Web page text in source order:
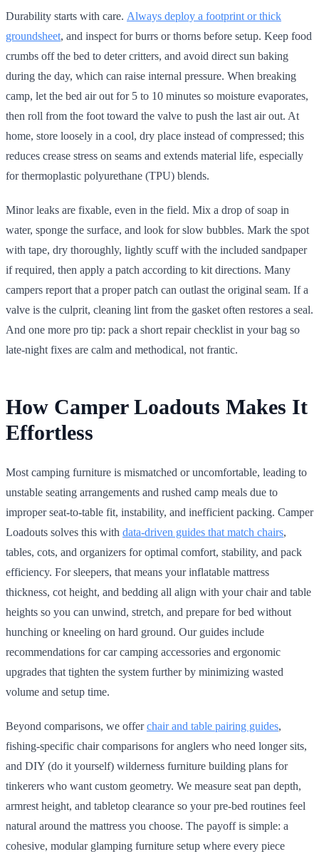
Durability starts with care. Always deploy a footprint or thick
groundsheet, and inspect for burrs or thorns before setup. Keep food
crumbs off the bed to deter critters, and avoid direct sun baking
during the day, which can raise internal pressure. When breaking
camp, let the bed air out for 5 to 10 minutes so moisture evaporates,
then roll from the foot toward the valve to push the last air out. At
home, store loosely in a cool, dry place instead of compressed; this
reduces crease stress on seams and extends material life, especially
for thermoplastic polyurethane (TPU) blends.
Minor leaks are fixable, even in the field. Mix a drop of soap in
water, sponge the surface, and look for slow bubbles. Mark the spot
with tape, dry thoroughly, lightly scuff with the included sandpaper
if required, then apply a patch according to kit directions. Many
campers report that a proper patch can outlast the original seam. If a
valve is the culprit, cleaning lint from the gasket often restores a seal.
And one more pro tip: pack a short repair checklist in your bag so
late-night fixes are calm and methodical, not frantic.
How Camper Loadouts Makes It
Effortless
Most camping furniture is mismatched or uncomfortable, leading to
unstable seating arrangements and rushed camp meals due to
improper seat-to-table fit, instability, and inefficient packing. Camper
Loadouts solves this with data-driven guides that match chairs,
tables, cots, and organizers for optimal comfort, stability, and pack
efficiency. For sleepers, that means your inflatable mattress
thickness, cot height, and bedding all align with your chair and table
heights so you can unwind, stretch, and prepare for bed without
hunching or kneeling on hard ground. Our guides include
recommendations for car camping accessories and ergonomic
upgrades that tighten the system further by minimizing wasted
volume and setup time.
Beyond comparisons, we offerchair and table pairing guides,
fishing-specific chair comparisons for anglers who need longer sits,
and DIY (do it yourself) wilderness furniture building plans for
tinkerers who want custom geometry. We measure seat pan depth,
armrest height, and tabletop clearance so your pre-bed routines feel
natural around the mattress you choose. The payoff is simple: a
cohesive, modular glamping furniture setup where every piece